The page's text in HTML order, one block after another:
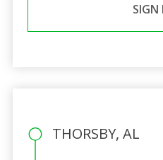
SIGN
THORSBY, AL